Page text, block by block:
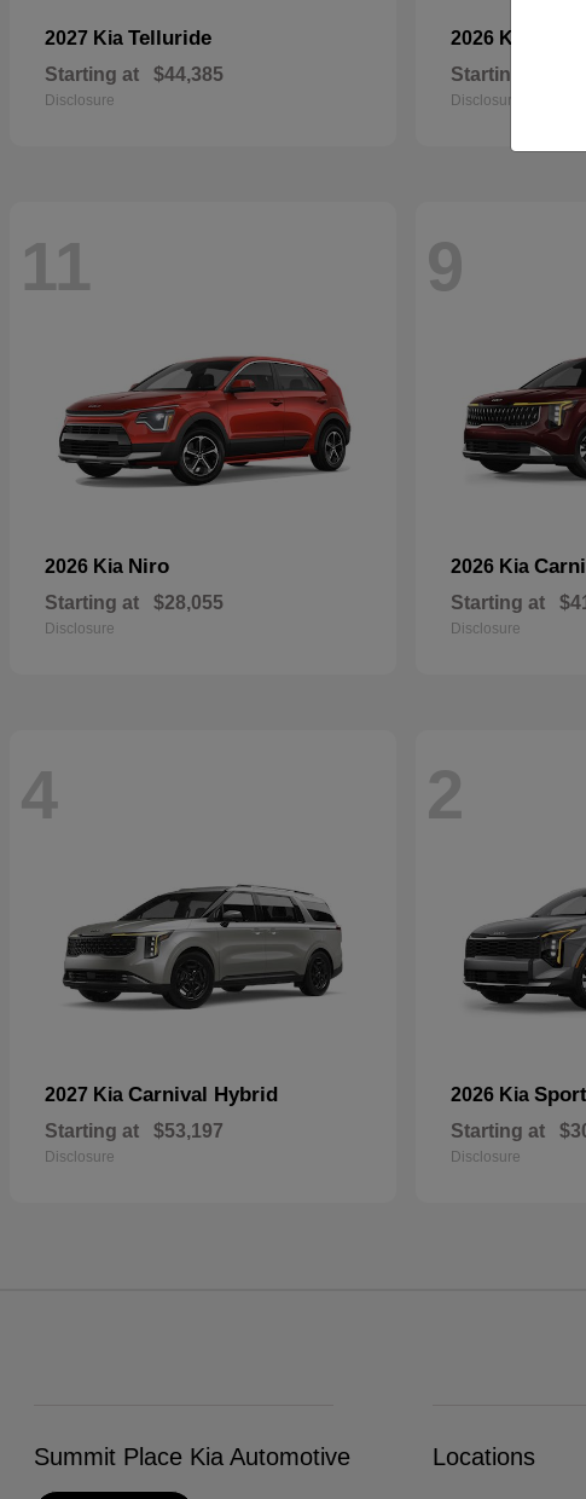
2027 Kia Telluride
Starting at $44,385
Disclosure
2026 Kia
Starting at
Disclosure
11
2026 Kia Niro
Starting at $28,055
Disclosure
9
2026 Kia
Starting at
Disclosure
4
2027 Kia Carnival Hybrid
Starting at $53,197
Disclosure
2
2026 Kia
Starting at
Disclosure
Summit Place Kia Automotive Locations